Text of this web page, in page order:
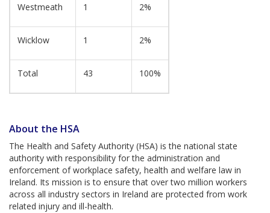
Westmeath 1 2%
Wicklow 1 2%
Total 43 100%
About the HSA
The Health and Safety Authority (HSA) is the national state
authority with responsibility for the administration and
enforcement of workplace safety, health and welfare law in
Ireland. Its mission is to ensure that over two million workers
across all industry sectors in Ireland are protected from work
related injury and ill-health.